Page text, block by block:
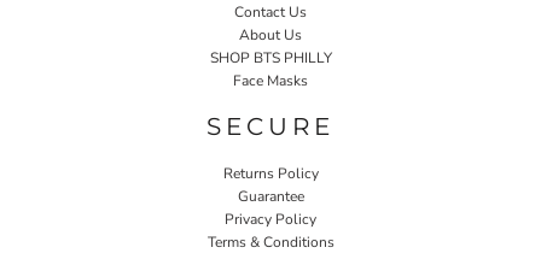
Contact Us
About Us
SHOP BTS PHILLY
Face Masks
SECURE
Returns Policy
Guarantee
Privacy Policy
Terms & Conditions